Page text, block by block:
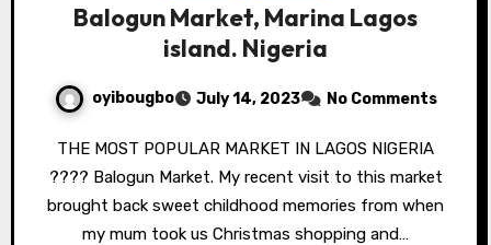
Balogun Market, Marina Lagos
island. Nigeria
oyibougbo July 14, 2023 No Comments
THE MOST POPULAR MARKET IN LAGOS NIGERIA
???? Balogun Market. My recent visit to this market
brought back sweet childhood memories from when
my mum took us Christmas shopping and…